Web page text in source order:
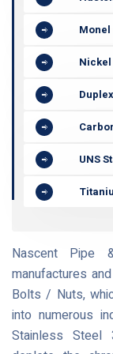
UNS
Nascent Pipe
manufactures
Bolts / Nuts,
into numerous
Stainless Steel